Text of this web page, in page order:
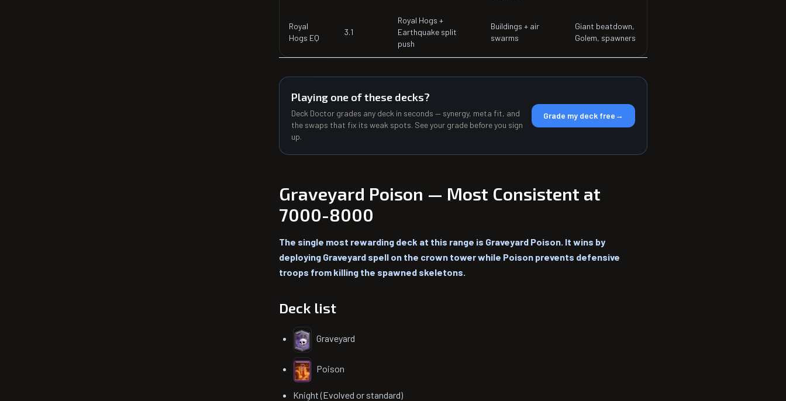
Royal
Hogs EQ
3.1
Royal Hogs +
Earthquake split
push
Buildings + air
swarms
Giant beatdown,
Golem, spawners
Playing one of these decks?
Deck Doctor grades any deck in seconds — synergy, meta fit, and
the swaps that fix its weak spots. See your grade before you sign
up.
Grade my deck free→
Graveyard Poison — Most Consistent at
7000-8000
The single most rewarding deck at this range is Graveyard Poison. It wins by
deploying Graveyard spell on the crown tower while Poison prevents defensive
troops from killing the spawned skeletons.
Deck list
Graveyard
Poison
Knight (Evolved or standard)